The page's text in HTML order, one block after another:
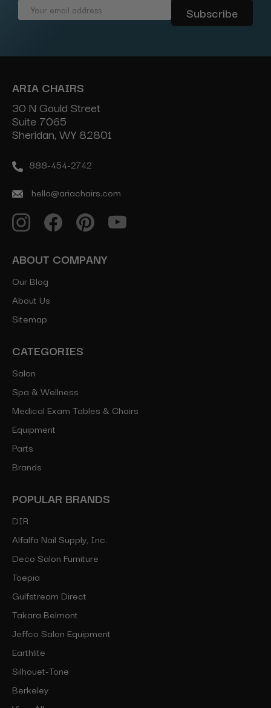
Email
ARIA CHAIRS
30 N Gould Street
Suite 7065
Sheridan, WY 82801
888-454-2742
hello@ariachairs.com
ABOUT COMPANY
Our Blog
About Us
Sitemap
CATEGORIES
Salon
Spa & Wellness
Medical Exam Tables & Chairs
Equipment
Parts
Brands
POPULAR BRANDS
DIR
Alfalfa Nail Supply, Inc.
Deco Salon Furniture
Toepia
Gulfstream Direct
Takara Belmont
Jeffco Salon Equipment
Earthlite
Silhouet-Tone
Berkeley